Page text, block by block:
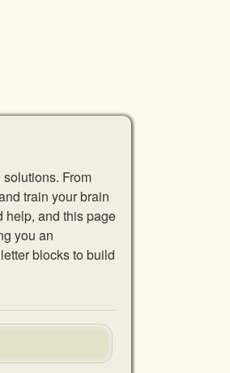
From
train your brain
help, and this page
you an
blocks to build